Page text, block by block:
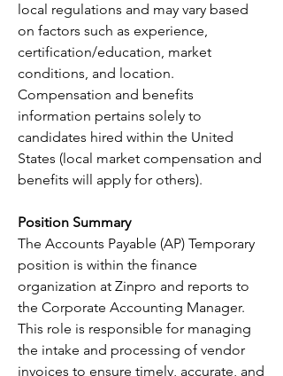
local regulations and may vary based
on factors such as experience,
certification/education, market
conditions, and location.
Compensation and benefits
information pertains solely to
candidates hired within the United
States (local market compensation and
benefits will apply for others).
Position Summary
The Accounts Payable (AP) Temporary
position is within the finance
organization at Zinpro and reports to
the Corporate Accounting Manager.
This role is responsible for managing
the intake and processing of vendor
invoices to ensure timely, accurate, and